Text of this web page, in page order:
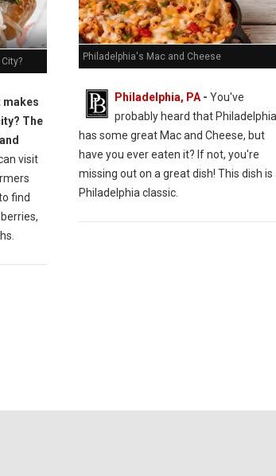
makes
The
visit
find
Philadelphia's Mac and Cheese
Philadelphia, PA- You've
probably heard that
has some great Mac and Cheese, but
have you ever eaten it? If not, you're
missing out on a great dish! This dish is
Philadelphia classic.